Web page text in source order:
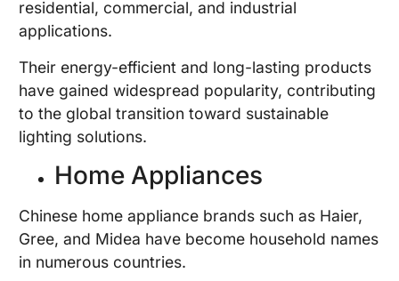
residential, commercial, and industrial
applications.
Their energy-efficient and long-lasting products
have gained widespread popularity, contributing
to the global transition toward sustainable
lighting solutions.
Home Appliances
Chinese home appliance brands such as Haier,
Gree, and Midea have become household names
in numerous countries.